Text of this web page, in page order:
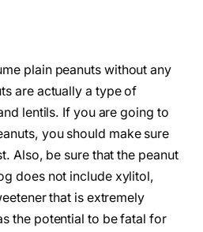
plain peanuts without any
are actually a type of
lentils. If you are going to
you should make sure
Also, be sure that the peanut
does not include xylitol,
that is extremely
the potential to be fatal for